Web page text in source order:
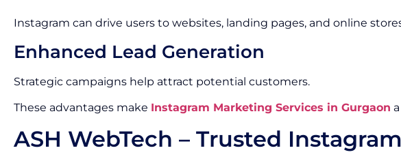
Instagram can drive users to websites, landing pages, and online
Enhanced Lead Generation
Strategic campaigns help attract potential customers.
These advantages make Instagram Marketing Services in Gurgaon
ASH WebTech – Trusted